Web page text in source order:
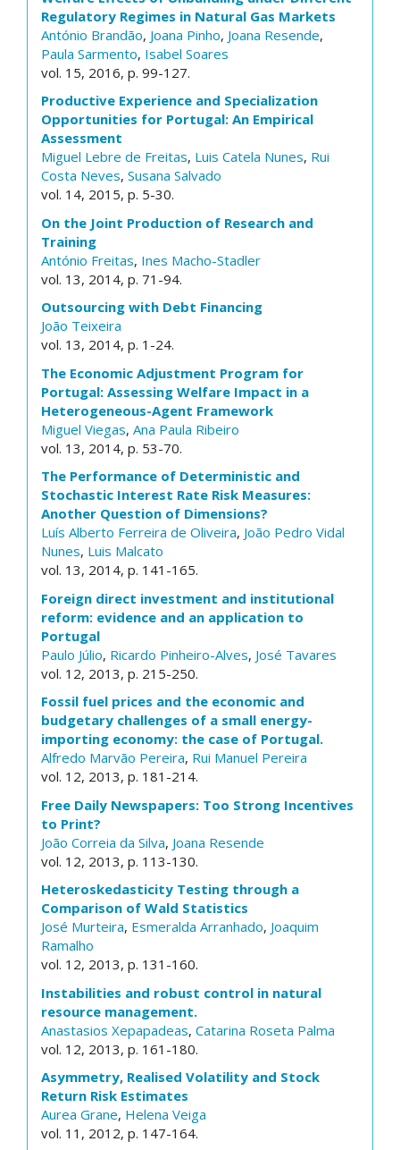
Regulatory Regimes in Natural Gas Markets
António Brandão, Joana Pinho, Joana Resende,
Paula Sarmento, Isabel Soares
vol. 15, 2016, p. 99-127.
Productive Experience and Specialization
Opportunities for Portugal: An Empirical
Assessment
Miguel Lebre de Freitas, Luis Catela Nunes, Rui
Costa Neves, Susana Salvado
vol. 14, 2015, p. 5-30.
On the Joint Production of Research and
Training
António Freitas, Ines Macho-Stadler
vol. 13, 2014, p. 71-94.
Outsourcing with Debt Financing
João Teixeira
vol. 13, 2014, p. 1-24.
The Economic Adjustment Program for
Portugal: Assessing Welfare Impact in a
Heterogeneous-Agent Framework
Miguel Viegas, Ana Paula Ribeiro
vol. 13, 2014, p. 53-70.
The Performance of Deterministic and
Stochastic Interest Rate Risk Measures:
Another Question of Dimensions?
Luís Alberto Ferreira de Oliveira, João Pedro Vidal
Nunes, Luis Malcato
vol. 13, 2014, p. 141-165.
Foreign direct investment and institutional
reform: evidence and an application to
Portugal
Paulo Júlio, Ricardo Pinheiro-Alves, José Tavares
vol. 12, 2013, p. 215-250.
Fossil fuel prices and the economic and
budgetary challenges of a small energy-
importing economy: the case of Portugal.
Alfredo Marvão Pereira, Rui Manuel Pereira
vol. 12, 2013, p. 181-214.
Free Daily Newspapers: Too Strong Incentives
to Print?
João Correia da Silva, Joana Resende
vol. 12, 2013, p. 113-130.
Heteroskedasticity Testing through a
Comparison of Wald Statistics
José Murteira, Esmeralda Arranhado, Joaquim
Ramalho
vol. 12, 2013, p. 131-160.
Instabilities and robust control in natural
resource management.
Anastasios Xepapadeas, Catarina Roseta Palma
vol. 12, 2013, p. 161-180.
Asymmetry, Realised Volatility and Stock
Return Risk Estimates
Aurea Grane, Helena Veiga
vol. 11, 2012, p. 147-164.